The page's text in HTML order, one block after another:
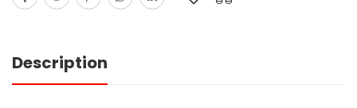
Description